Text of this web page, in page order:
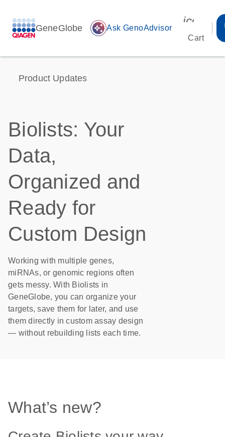
GeneGlobe auto_awesome Ask GenoAdvisor
Cart
Product Updates
Biolists: Your
Data,
Organized and
Ready for
Custom Design
Working with multiple genes,
miRNAs, or genomic regions often
gets messy. With Biolists in
GeneGlobe, you can organize your
targets, save them for later, and use
them directly in custom assay design
— without rebuilding lists each time.
What’s new?